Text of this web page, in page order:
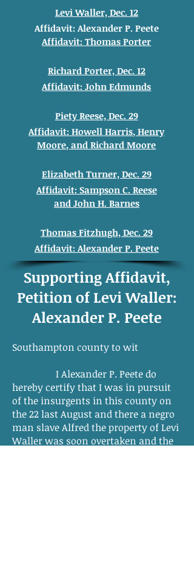
Levi Waller, Dec. 12
Affidavit: Alexander P. Peete
Affidavit: Thomas Porter
Richard Porter, Dec. 12
Affidavit: John Edmunds
Piety Reese, Dec. 29
Affidavit: Howell Harris, Henry
Moore, andRichard Moore
Elizabeth Turner, Dec. 29
Affidavit: Sampson C. Reese
and John H. Barnes
Thomas Fitzhugh, Dec. 29
Affidavit: Alexander P. Peete
Supporting Affidavit,
Petition of Levi Waller:
Alexander P. Peete
Southampton county to wit
I Alexander P. Peete do
hereby certify that I was in pursuit
of the insurgents in this county on
the 22 last August and there a negro
man slave Alfred the property of Levi
Waller was soon overtaken and the